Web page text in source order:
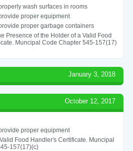
wash surfaces in rooms
proper equipment
proper garbage containers
Presence of the Holder of a Valid Food
Muncipal Code Chapter 545-157(17)
January 3, 2018
October 12, 2017
proper equipment
Food Handler's Certificate. Muncipal
157(17)(c)